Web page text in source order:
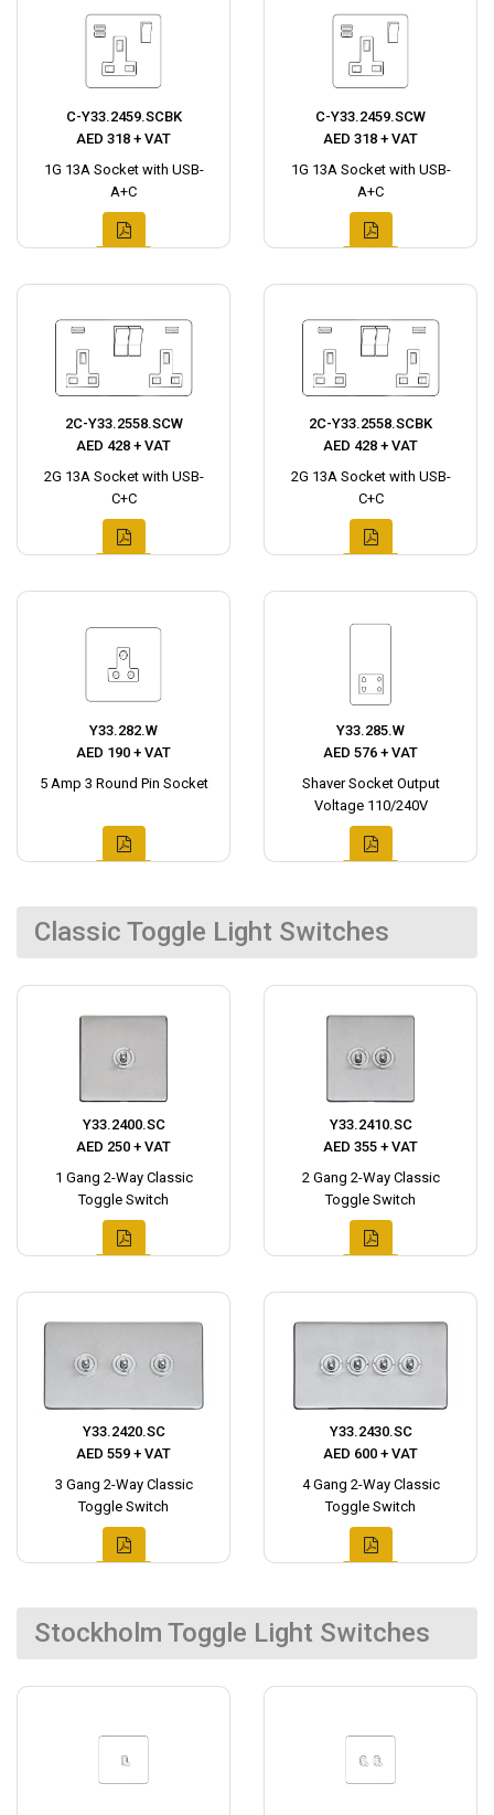
C-Y33.2459.SCBK
AED 318 + VAT
1G 13A Socket with USB-
A+C
C-Y33.2459.SCW
AED 318 + VAT
1G 13A Socket with USB-
A+C
2C-Y33.2558.SCW
AED 428 + VAT
2G 13A Socket with USB-
C+C
2C-Y33.2558.SCBK
AED 428 + VAT
2G 13A Socket with USB-
C+C
Y33.282.W
AED 190 + VAT
5 Amp 3 Round Pin Socket
Y33.285.W
AED 576 + VAT
Shaver Socket Output
Voltage 110/240V
Classic Toggle Light Switches
Y33.2400.SC
AED 250 + VAT
1 Gang 2-Way Classic
Toggle Switch
Y33.2410.SC
AED 355 + VAT
2 Gang 2-Way Classic
Toggle Switch
Y33.2420.SC
AED 559 + VAT
3 Gang 2-Way Classic
Toggle Switch
Y33.2430.SC
AED 600 + VAT
4 Gang 2-Way Classic
Toggle Switch
Stockholm Toggle Light Switches